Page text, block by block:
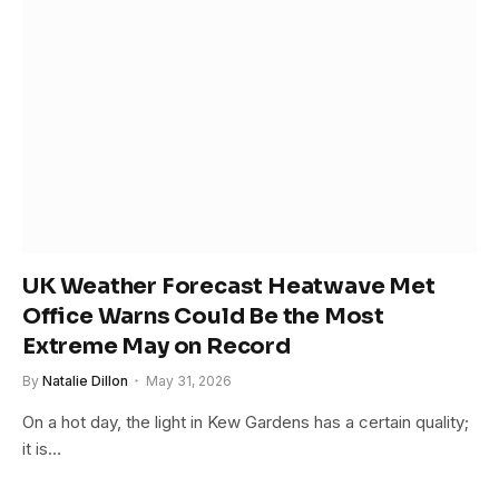
UK Weather Forecast Heatwave Met
Office Warns Could Be the Most
Extreme May on Record
By Natalie Dillon May 31, 2026
On a hot day, the light in Kew Gardens has a certain quality;
it is…